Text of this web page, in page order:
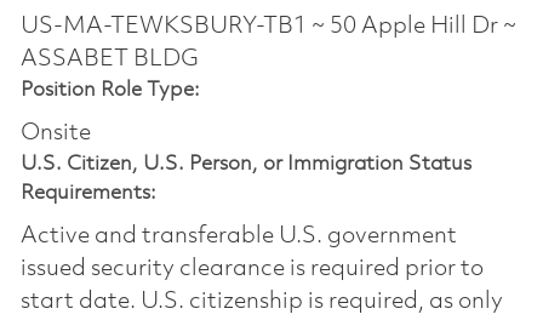
US-MA-TEWKSBURY-TB1 ~ 50 Apple Hill Dr ~
ASSABET BLDG
Position Role Type:
Onsite
U.S. Citizen, U.S. Person, or Immigration Status
Requirements:
Active and transferable U.S. government
issued security clearance is required prior to
start date.​ U.S. citizenship is required, as only